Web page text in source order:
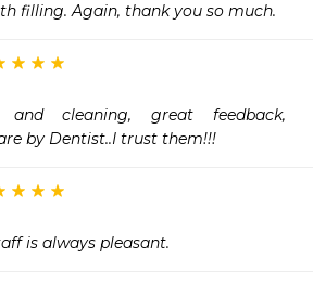
filling. Again, thank you so much.
and cleaning, great feedback,
by Dentist..I trust them!!!
is always pleasant.